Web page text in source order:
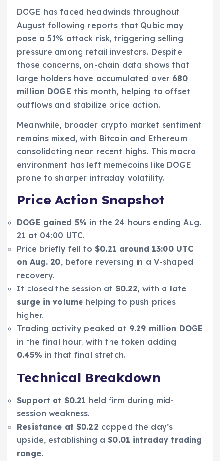
DOGE has faced headwinds throughout
August following reports that Qubic may
pose a 51% attack risk, triggering selling
pressure among retail investors. Despite
those concerns, on-chain data shows that
large holders have accumulated over 680
million DOGE this month, helping to offset
outflows and stabilize price action.
Meanwhile, broader crypto market sentiment
remains mixed, with Bitcoin and Ethereum
consolidating near recent highs. This macro
environment has left memecoins like DOGE
prone to sharper intraday volatility.
Price Action Snapshot
DOGE gained 5% in the 24 hours ending Aug.
21 at 04:00 UTC.
Price briefly fell to $0.21 around 13:00 UTC
on Aug. 20, before reversing in a V-shaped
recovery.
It closed the session at $0.22, with a late
surge in volume helping to push prices
higher.
Trading activity peaked at 9.29 million DOGE
in the final hour, with the token adding
0.45% in that final stretch.
Technical Breakdown
Support at $0.21 held firm during mid-
session weakness.
Resistance at $0.22 capped the day’s
upside, establishing a $0.01 intraday trading
range.